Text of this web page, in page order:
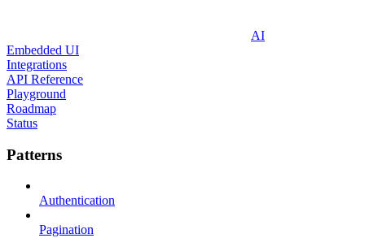
AI
Embedded UI
Integrations
API Reference
Playground
Roadmap
Status
Patterns
Authentication
Pagination